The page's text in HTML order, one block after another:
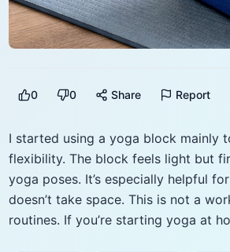
0 0 Share Report
I started using a yoga block mainly
flexibility. The block feels light but
yoga poses. It’s especially helpful
doesn’t take space. This is not a
routines. If you’re starting yoga at